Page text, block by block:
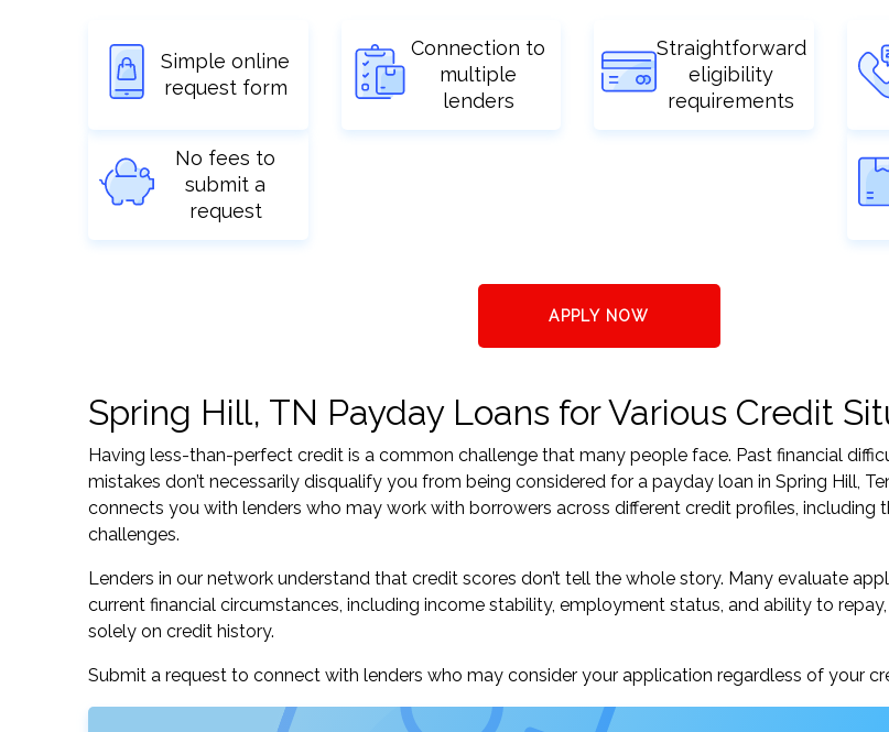
Simple online
request form
Connection to
multiple
lenders
Straightforward
eligibility
requirements
No fees to
submit a
request
APPLY NOW
Spring Hill, TN Payday Loans for Various Credit
Having less-than-perfect credit is a common challenge that many people face. Past financial
mistakes don’t necessarily disqualify you from being considered for a payday loan in Spring Hill,
connects you with lenders who may work with borrowers across different credit profiles, including
challenges.
Lenders in our network understand that credit scores don’t tell the whole story. Many evaluate
current financial circumstances, including income stability, employment status, and ability to
solely on credit history.
Submit a request to connect with lenders who may consider your application regardless of your